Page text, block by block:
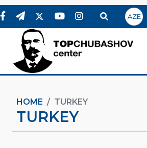
AZE
HOME TURKEY
TURKEY